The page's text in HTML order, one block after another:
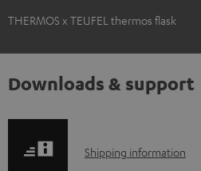
THERMOS x TEUFEL thermos flask
Downloads & support
S
Shipping information